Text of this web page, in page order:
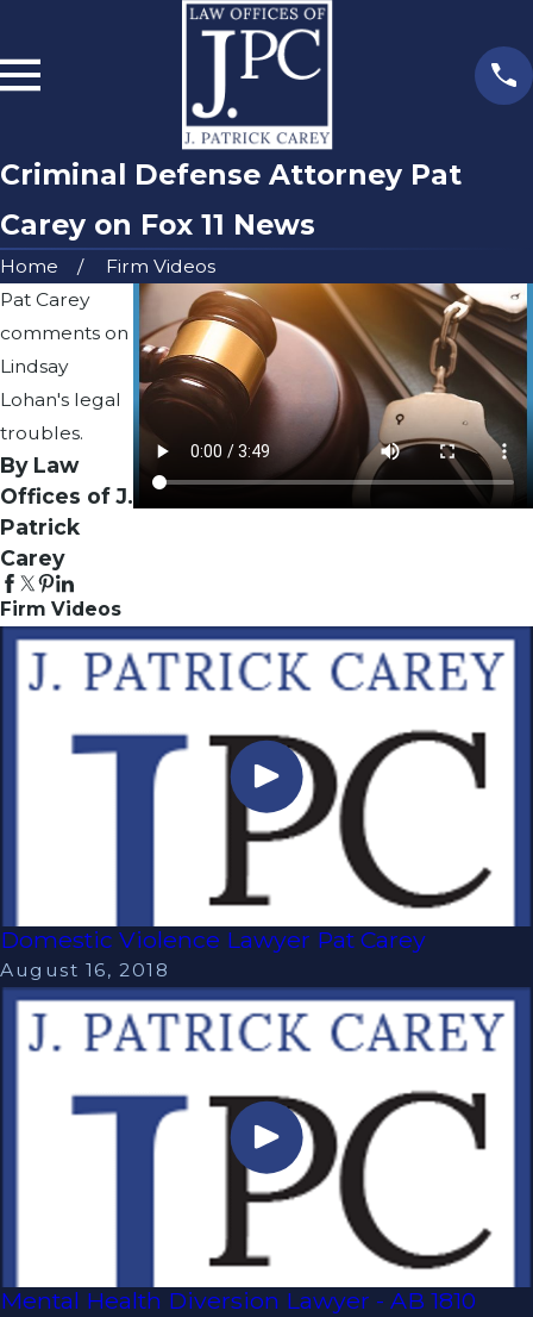
Criminal Defense Attorney Pat
Carey on Fox 11 News
Home
Firm Videos
Pat Carey
comments on
Lindsay
Lohan's legal
troubles.
By Law
Offices of J.
Patrick
Carey
Firm Videos
Domestic Violence Lawyer Pat Carey
August 16, 2018
Mental Health Diversion Lawyer - AB 1810